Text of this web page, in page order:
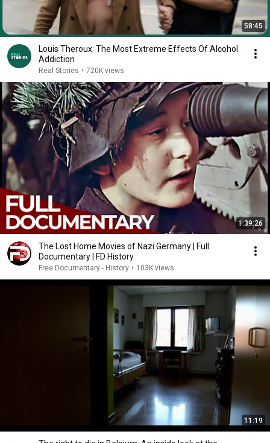
58:45
Louis Theroux: The Most Extreme Effects Of Alcohol
Addiction
Real Stories • 720K views
1:39:26
The Lost Home Movies of Nazi Germany | Full
Documentary | FD History
Free Documentary - History • 103K views
11:19